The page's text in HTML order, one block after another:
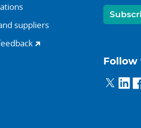
suppliers
Follow